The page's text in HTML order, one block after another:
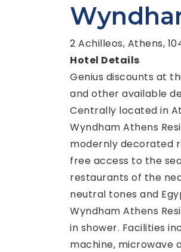
2 Achilleos, Athens,
Hotel Details
Genius discounts at
and other available
Centrally located in
Wyndham Athens
modernly decorated
free access to the
restaurants of the
neutral tones and
Wyndham Athens
in shower. Facilities
machine, microwave